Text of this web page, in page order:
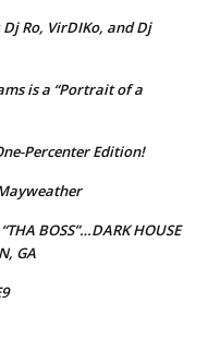
Ro, VirDIKo, and Dj
is a “Portrait of a
Percenter Edition!
“THA BOSS”…DARK HOUSE
GA